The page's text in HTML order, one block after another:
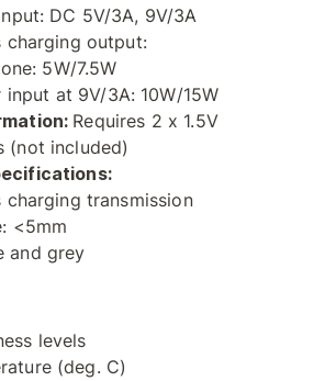
DC 5V/3A, 9V/3A
charging output:
5W/7.5W
input at 9V/3A: 10W/15W
Requires 2 x 1.5V
(not included)
charging transmission
<5mm
and grey
levels
(deg. C)